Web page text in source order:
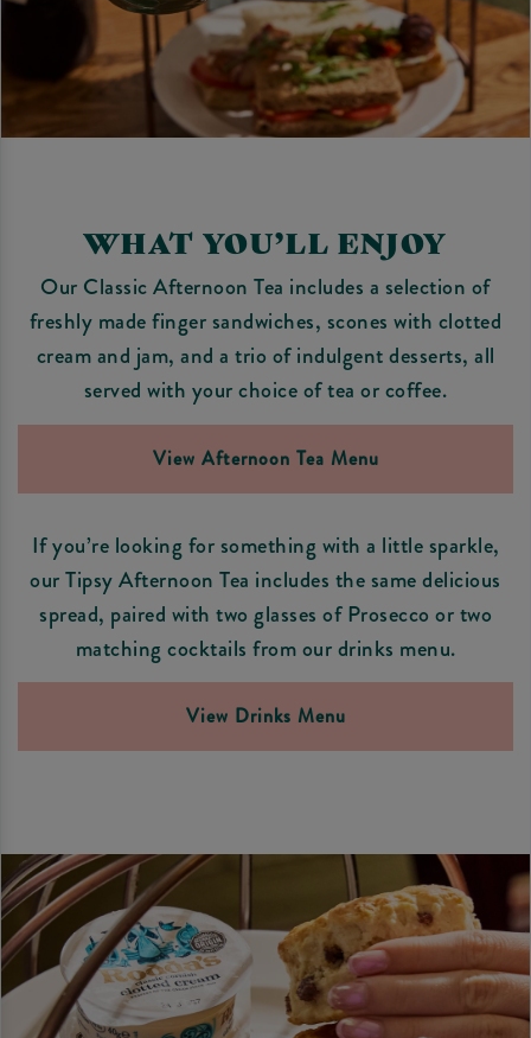
WHAT YOU’LL ENJOY
Our Classic Afternoon Tea includes a selection of
freshly made finger sandwiches, scones with clotted
cream and jam, and a trio of indulgent desserts, all
served with your choice of tea or coffee.
View Afternoon Tea Menu
If you’re looking for something with a little sparkle,
our Tipsy Afternoon Tea includes the same delicious
spread, paired with two glasses of Prosecco or two
matching cocktails from our drinks menu.
View Drinks Menu